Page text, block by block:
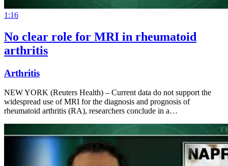
1:16
No clear role for MRI in rheumatoid
arthritis
Arthritis
NEW YORK (Reuters Health) – Current data do not support the
widespread use of MRI for the diagnosis and prognosis of
rheumatoid arthritis (RA), researchers conclude in a…